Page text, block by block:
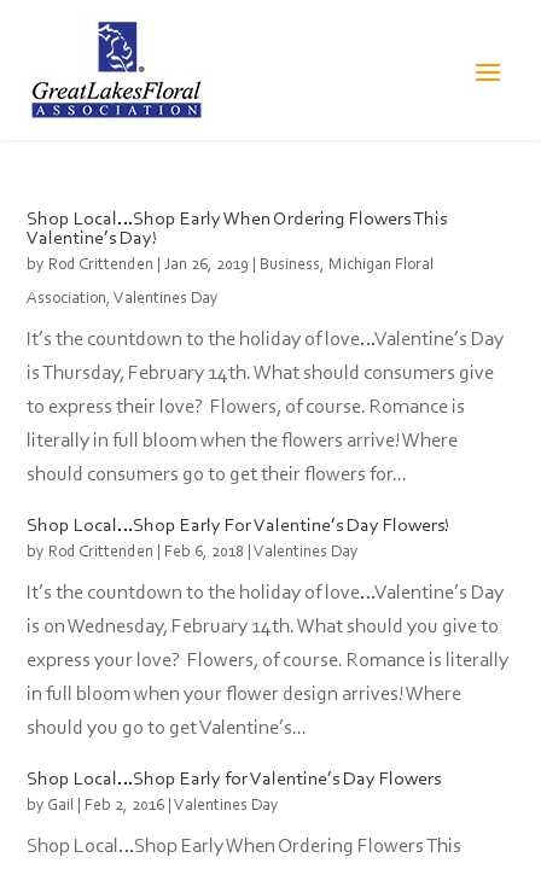
Shop Local…Shop Early When Ordering Flowers This
Valentine’s Day!
by Rod Crittenden |Jan 26, 2019 Business, Michigan Floral
Association,Valentines Day
It’s the countdown to the holiday of love…Valentine’s Day
is Thursday, February 14th. What should consumers give
to express their love? Flowers, of course. Romance is
literally in full bloom when the flowers arrive! Where
should consumers go to get their flowers for...
Shop Local…Shop Early For Valentine’s Day Flowers!
by Rod Crittenden Feb 6, 2018 |Valentines Day
It’s the countdown to the holiday of love…Valentine’s Day
is on Wednesday, February 14th. What should you give to
express your love? Flowers, of course. Romance is literally
in full bloom when your flower design arrives! Where
should you go to get Valentine’s...
Shop Local…Shop Early for Valentine’s Day Flowers
by Gail Feb 2, 2016 |Valentines Day
Shop Local…Shop Early When Ordering Flowers This